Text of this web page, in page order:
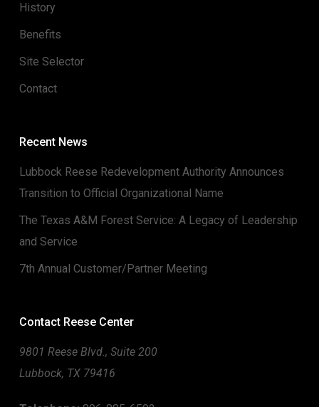
History
Benefits
Site Selector
Contact
Recent News
Lubbock Reese Redevelopment Authority Announces
Transition to Official Organizational Name
The Texas A&M Forest Service: A Legacy of Leadership
and Service
7th Annual Customer/Partner Meeting
Contact Reese Center
9801 Reese Blvd., Suite 200
Lubbock, TX 79416